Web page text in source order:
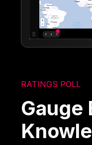
RATINGS POLL
Gauge